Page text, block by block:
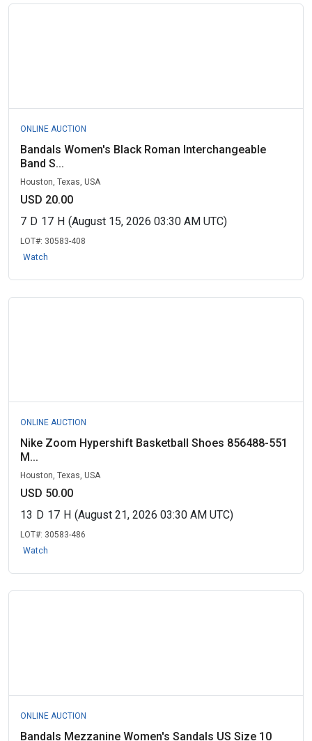
ONLINE AUCTION
Bandals Women's Black Roman Interchangeable
Band S...
Houston, Texas, USA
USD 20.00
7 D 17 H (August 15, 2026 03:30 AM UTC)
LOT#: 30583-408
Watch
ONLINE AUCTION
Nike Zoom Hypershift Basketball Shoes 856488-551
M...
Houston, Texas, USA
USD 50.00
13 D 17 H (August 21, 2026 03:30 AM UTC)
LOT#: 30583-486
Watch
ONLINE AUCTION
Bandals Mezzanine Women's Sandals US Size 10